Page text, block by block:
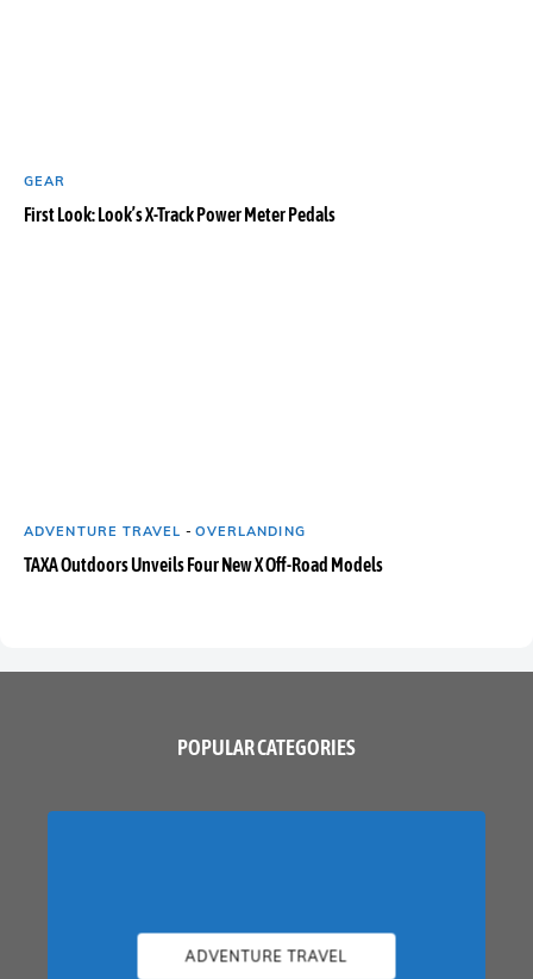
GEAR
First Look: Look’s X-Track Power Meter Pedals
ADVENTURE TRAVEL - OVERLANDING
TAXA Outdoors Unveils Four New X Off-Road Models
POPULAR CATEGORIES
ADVENTURE TRAVEL